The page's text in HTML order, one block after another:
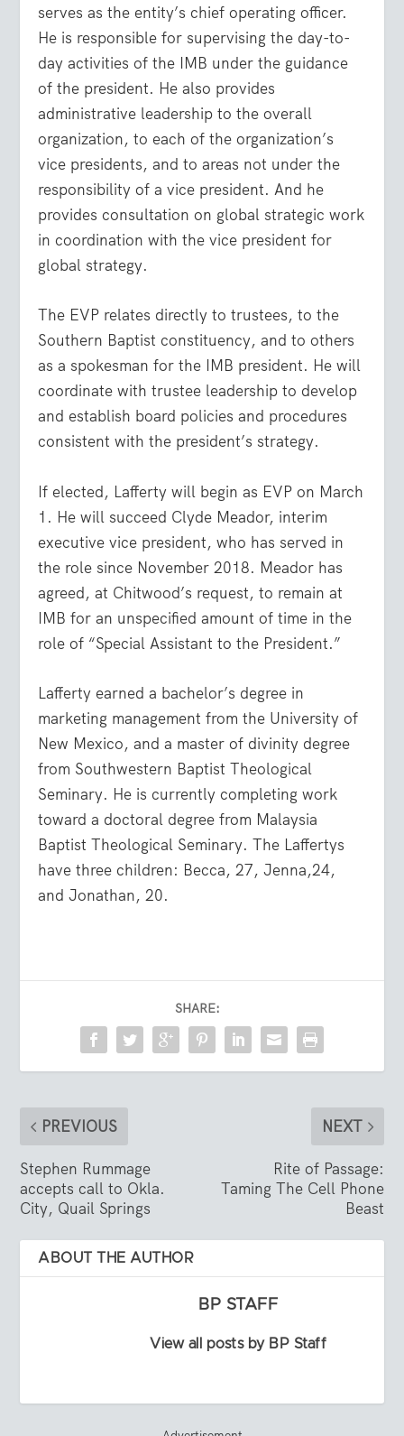
serves as the entity’s chief operating officer.
He is responsible for supervising the day-to-
day activities of the IMB under the guidance
of the president. He also provides
administrative leadership to the overall
organization, to each of the organization’s
vice presidents, and to areas not under the
responsibility of a vice president. And he
provides consultation on global strategic work
in coordination with the vice president for
global strategy.
The EVP relates directly to trustees, to the
Southern Baptist constituency, and to others
as a spokesman for the IMB president. He will
coordinate with trustee leadership to develop
and establish board policies and procedures
consistent with the president’s strategy.
If elected, Lafferty will begin as EVP on March
1. He will succeed Clyde Meador, interim
executive vice president, who has served in
the role since November 2018. Meador has
agreed, at Chitwood’s request, to remain at
IMB for an unspecified amount of time in the
role of “Special Assistant to the President.”
Lafferty earned a bachelor’s degree in
marketing management from the University of
New Mexico, and a master of divinity degree
from Southwestern Baptist Theological
Seminary. He is currently completing work
toward a doctoral degree from Malaysia
Baptist Theological Seminary. The Laffertys
have three children: Becca, 27, Jenna,24,
and Jonathan, 20.
SHARE:
PREVIOUS
Stephen Rummage
accepts call to Okla.
City, Quail Springs
NEXT
Rite of Passage:
Taming The Cell Phone
Beast
ABOUT THE AUTHOR
BP STAFF
View all posts by BP Staff